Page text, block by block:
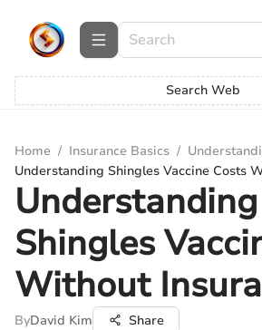
Search Web
Home / Insurance Basics /
Understanding Shingles Vaccine Costs
Understanding
Shingles
Without
ByDavid Kim Share